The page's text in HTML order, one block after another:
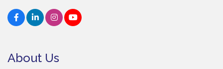
About Us